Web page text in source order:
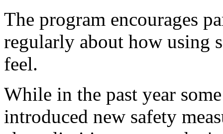
The program encourages
regularly about how using
feel.
While in the past year
introduced new safety